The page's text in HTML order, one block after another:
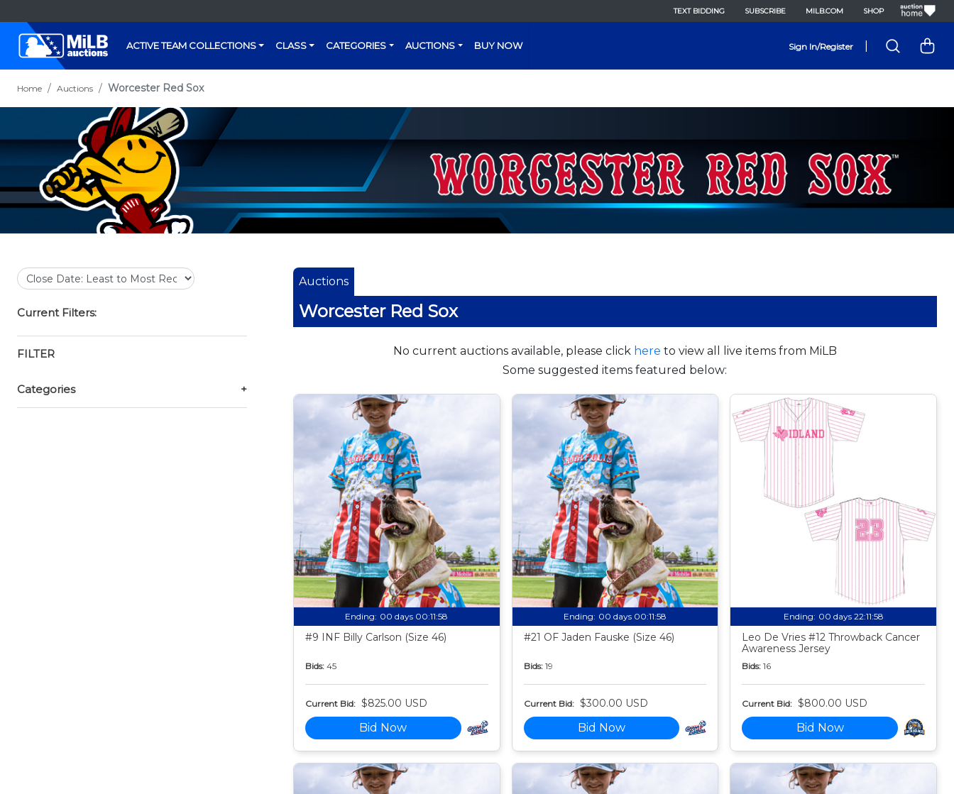
TEXT BIDDING SUBSCRIBE MILB.COM SHOP
ACTIVE TEAM COLLECTIONS CLASS CATEGORIES AUCTIONS BUY NOW Sign In/Register
Home Auctions Worcester Red Sox
Current Filters:
FILTER
Categories +
Auctions
Worcester Red Sox
No current auctions available, please click here to view all live items from MiLB
Some suggested items featured below:
Ending: 00 days 00:11:57
#9 INF Billy Carlson (Size 46)
Bids: 45
Current Bid: $825.00 USD
Bid Now
Ending: 00 days 00:11:57
#21 OF Jaden Fauske (Size 46)
Bids: 19
Current Bid: $300.00 USD
Bid Now
Ending: 00 days 22:11:57
Leo De Vries #12 Throwback Cancer
Awareness Jersey
Bids: 16
Current Bid: $800.00 USD
Bid Now